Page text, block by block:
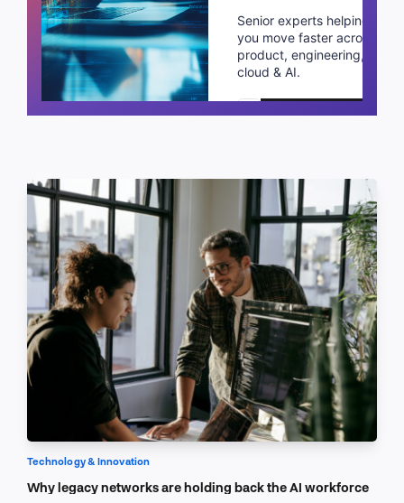
Senior experts helping
you move faster across
product, engineering,
cloud & AI.
Schedule a call
Technology & Innovation
Why legacy networks are holding back the AI workforce